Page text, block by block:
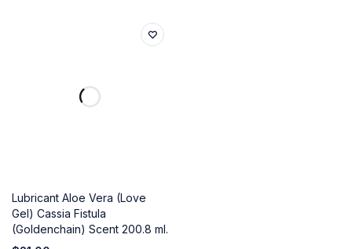
Lubricant Aloe Vera (Love
Gel) Cassia Fistula
(Goldenchain) Scent 200.8 ml.